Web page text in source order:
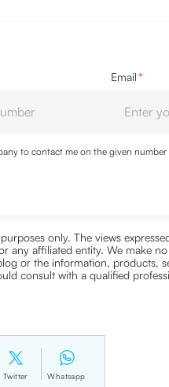
Email*
to contact me on the given
same.
only. The views
affiliated entity. We make
or the information, products,
consult with a qualified
Twitter Whatsapp